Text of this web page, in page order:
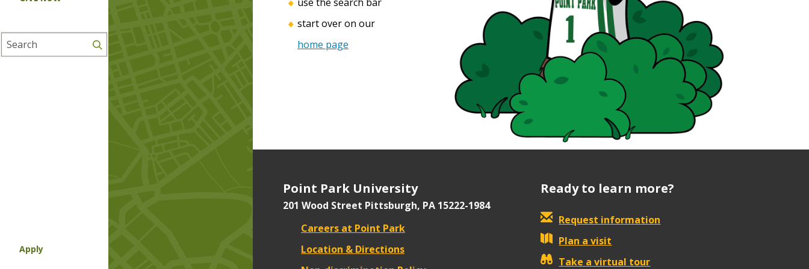
Search
Apply
start over on our
home page
Point Park University
201 Wood Street Pittsburgh, PA 15222-1984
Careers at Point Park
Location & Directions
Ready to learn more?
Request information
Plan a visit
Take a virtual tour